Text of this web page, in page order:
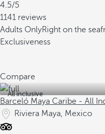
4.5/5
1141 reviews
Adults OnlyRight on the
Exclusiveness
Compare
All inclusive
Barceló Maya Caribe - All
Riviera Maya, Mexico